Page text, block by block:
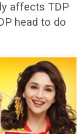
affects TDP
head to do